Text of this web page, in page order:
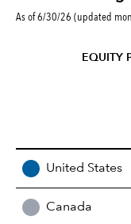
As of 6/30/26 (updated
EQUITY
United States
Canada